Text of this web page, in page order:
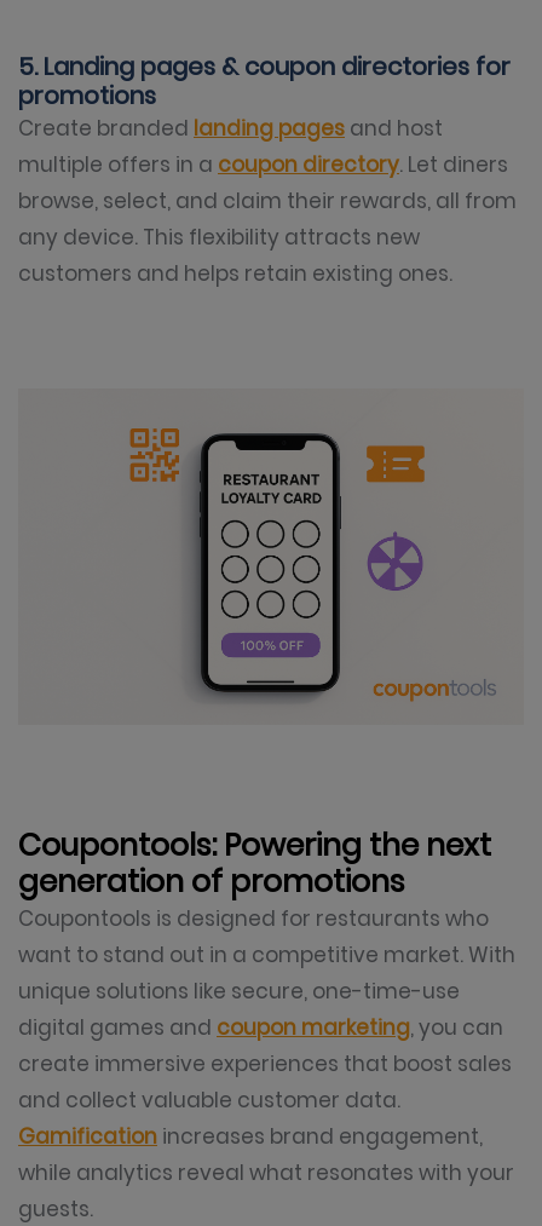
5. Landing pages & coupon directories for
promotions
Create branded landing pages and host
multiple offers in a coupon directory. Let diners
browse, select, and claim their rewards, all from
any device. This flexibility attracts new
customers and helps retain existing ones.
Coupontools: Powering the next
generation of promotions
Coupontools is designed for restaurants who
want to stand out in a competitive market. With
unique solutions like secure, one-time-use
digital games and coupon marketing, you can
create immersive experiences that boost sales
and collect valuable customer data.
Gamification increases brand engagement,
while analytics reveal what resonates with your
guests.